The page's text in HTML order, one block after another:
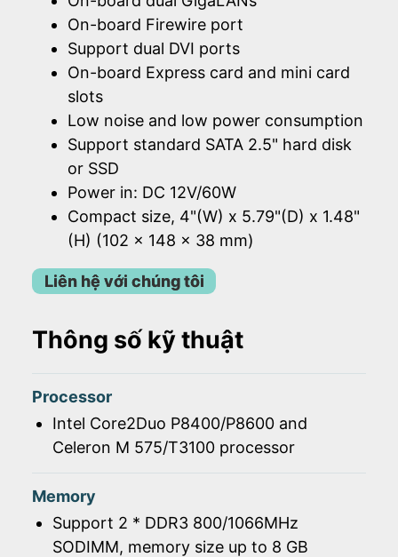
On-board Firewire port
Support dual DVI ports
On-board Express card and mini card
slots
Low noise and low power consumption
Support standard SATA 2.5" hard disk
or SSD
Power in: DC 12V/60W
Compact size, 4"(W) x 5.79"(D) x 1.48"
(H) (102 x 148 x 38 mm)
Liên hệ với chúng tôi
Thông số kỹ thuật
Processor
Intel Core2Duo P8400/P8600 and
Celeron M 575/T3100 processor
Memory
Support 2 * DDR3 800/1066MHz
SODIMM, memory size up to 8 GB